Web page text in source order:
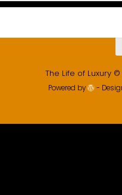
The Life of Luxury
Powered by -